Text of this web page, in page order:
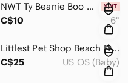
NWT Ty Beanie Boo Giraffe
C$10
6"
Littlest Pet Shop Beach Friends Game - Nintendo DS
C$25
US OS (Baby)